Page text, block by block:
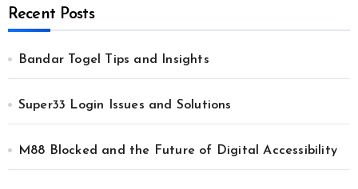
Recent Posts
Bandar Togel Tips and Insights
Super33 Login Issues and Solutions
M88 Blocked and the Future of Digital Accessibility